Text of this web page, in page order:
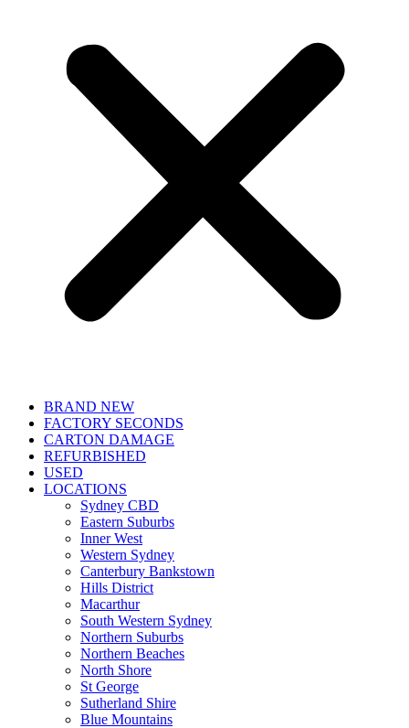
BRAND NEW
FACTORY SECONDS
CARTON DAMAGE
REFURBISHED
USED
LOCATIONS
Sydney CBD
Eastern Suburbs
Inner West
Western Sydney
Canterbury Bankstown
Hills District
Macarthur
South Western Sydney
Northern Suburbs
Northern Beaches
North Shore
St George
Sutherland Shire
Blue Mountains